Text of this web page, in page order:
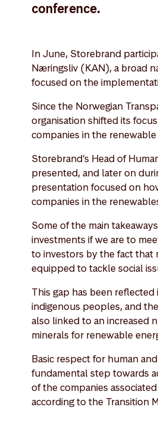
conference.
In June, Storebrand
Næringsliv (KAN), a broad
focused on the
Since the Norwegian
organisation shifted its
companies in the
Storebrand’s Head of
presented, and later on
presentation focused on
companies in the
Some of the main
investments if we are to
to investors by the fact that
equipped to tackle social
This gap has been
indigenous peoples, and
also linked to an increased
minerals for renewable
Basic respect for human
fundamental step towards
of the companies
according to the Transition